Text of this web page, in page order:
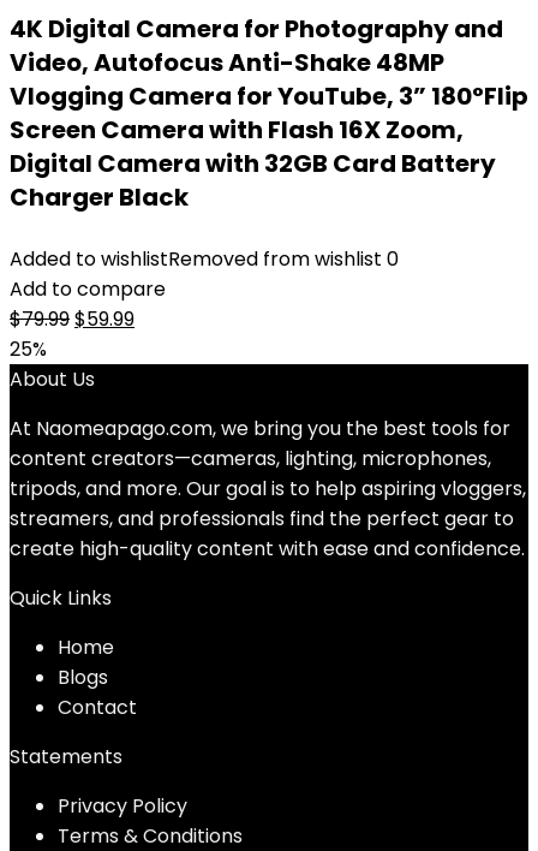
4K Digital Camera for Photography and
Video, Autofocus Anti-Shake 48MP
Vlogging Camera for YouTube, 3” 180°Flip
Screen Camera with Flash 16X Zoom,
Digital Camera with 32GB Card Battery
Charger Black
Added to wishlistRemoved from wishlist 0
Add to compare
$79.99Original
was:
$59.99Current
25%
About Us
At Naomeapago.com, we bring you the best tools for
content creators—cameras, lighting, microphones,
tripods, and more. Our goal is to help aspiring vloggers,
streamers, and professionals find the perfect gear to
create high-quality content with ease and confidence.
Quick Links
Home
Blogs
Contact
Statements
Privacy Policy
Terms & Conditions